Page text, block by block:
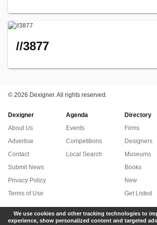
//3877
© 2026 Dexigner. All rights reserved.
Dexigner
About Us
Advertise
Contact
Submit News
Privacy Policy
Terms of Use
Agenda
Events
Competitions
Local Search
Directory
Firms
Designers
Museums
Books
New
Get Listed
We use cookies and other tracking technologies to
experience, show personalized content and targeted